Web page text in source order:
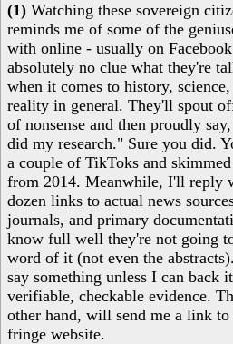
(1) Watching these sovereign
reminds me of some of the
with online - usually on
absolutely no clue what they're
when it comes to history,
reality in general. They'll spout
of nonsense and then proudly
did my research." Sure you did.
a couple of TikToks and
from 2014. Meanwhile, I'll reply
dozen links to actual news
journals, and primary
know full well they're not going
word of it (not even the
say something unless I can back
verifiable, checkable evidence.
other hand, will send me a link to
fringe website.